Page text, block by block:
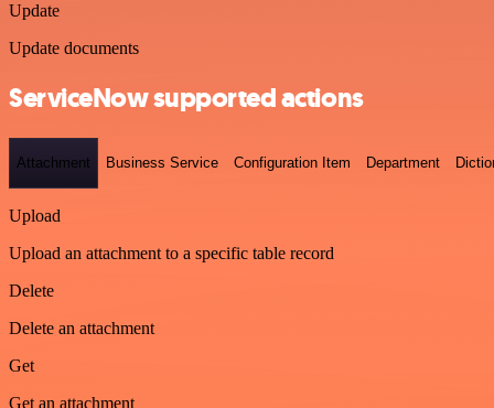
Update
Update documents
ServiceNow supported actions
Attachment Business Service Configuration Item Department
Upload
Upload an attachment to a specific table record
Delete
Delete an attachment
Get
Get an attachment